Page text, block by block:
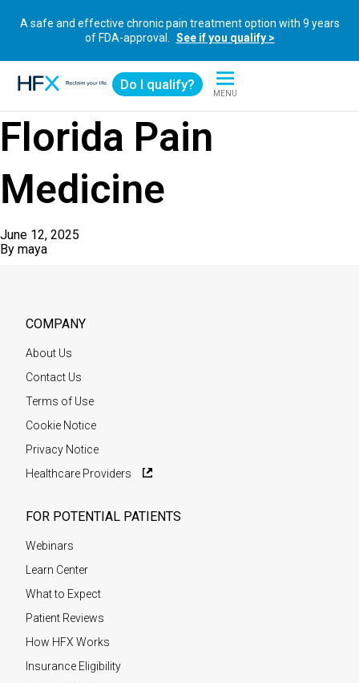
A safe and effective chronic pain treatment option with 9 years
of FDA-approval.
See if you qualify >
Do I qualify?
MENU
Florida Pain
Medicine
June 12, 2025
By maya
COMPANY
About Us
Contact Us
Terms of Use
Cookie Notice
Privacy Notice
Healthcare Providers
FOR POTENTIAL PATIENTS
Webinars
Learn Center
What to Expect
Patient Reviews
How HFX Works
Insurance Eligibility